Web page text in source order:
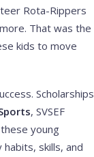
Rota-Rippers
That was the
kids to move
Scholarships
, SVSEF
young
skills, and